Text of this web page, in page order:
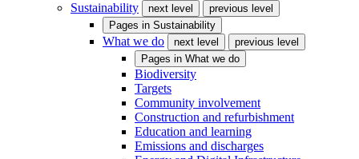
Sustainability
next level
previous level
Pages in Sustainability
What we do next level
previous level
Pages in What we do
Biodiversity
Targets
Community involvement
Construction and refurbishment
Education and learning
Emissions and discharges